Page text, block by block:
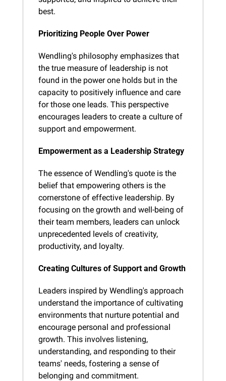
best.
Prioritizing People Over Power
Wendling's philosophy emphasizes that
the true measure of leadership is not
found in the power one holds but in the
capacity to positively influence and care
for those one leads. This perspective
encourages leaders to create a culture of
support and empowerment.
Empowerment as a Leadership Strategy
The essence of Wendling's quote is the
belief that empowering others is the
cornerstone of effective leadership. By
focusing on the growth and well-being of
their team members, leaders can unlock
unprecedented levels of creativity,
productivity, and loyalty.
Creating Cultures of Support and Growth
Leaders inspired by Wendling's approach
understand the importance of cultivating
environments that nurture potential and
encourage personal and professional
growth. This involves listening,
understanding, and responding to their
teams' needs, fostering a sense of
belonging and commitment.